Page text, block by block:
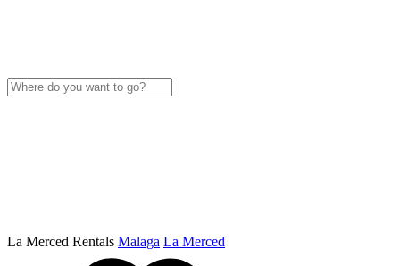
La Merced Rentals Malaga La Merced